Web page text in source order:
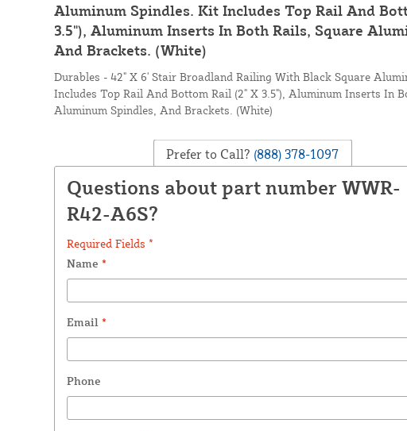
Aluminum Spindles. Kit Includes Top Rail And
3.5"), Aluminum Inserts In Both Rails, Square
And Brackets. (White)
Durables - 42" X 6' Stair Broadland Railing With Black Square
Includes Top Rail And Bottom Rail (2" X 3.5"), Aluminum Inserts In
Aluminum Spindles, And Brackets. (White)
Prefer to Call? (888) 378-1097
Questions about part number WWR-
R42-A6S?
Required Fields *
Name *
Email *
Phone